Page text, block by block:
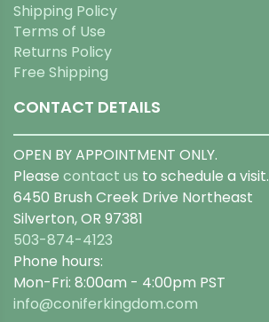
Shipping Policy
Terms of Use
Returns Policy
Free Shipping
CONTACT DETAILS
OPEN BY APPOINTMENT ONLY.
Please contact us to schedule a visit.
6450 Brush Creek Drive Northeast
Silverton, OR 97381
503-874-4123
Phone hours:
Mon-Fri: 8:00am - 4:00pm PST
info@coniferkingdom.com